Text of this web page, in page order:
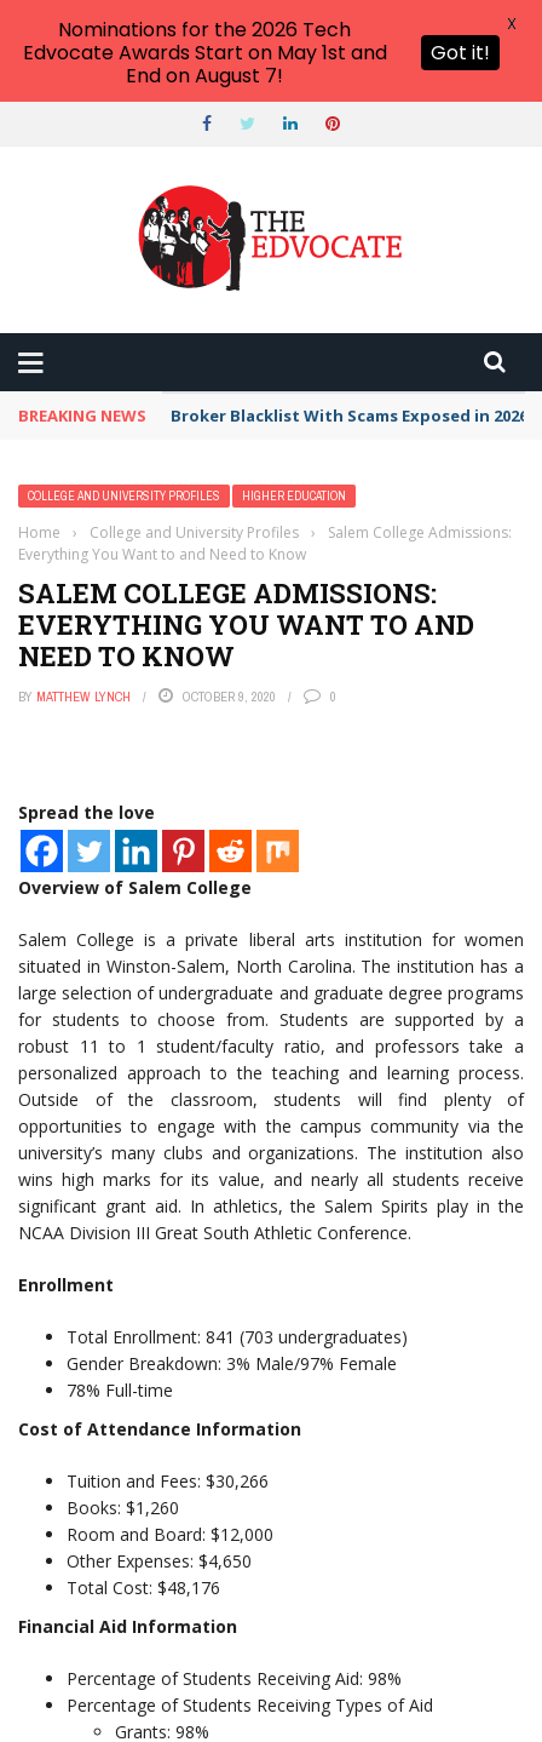
BREAKING NEWS Unbelievable: This AI Giant Just Picked
COLLEGE AND UNIVERSITY PROFILES HIGHER EDUCATION
Home › College and University Profiles ›
Salem College Admissions:
Everything You Want to and Need to Know
SALEM COLLEGE ADMISSIONS:
EVERYTHING YOU WANT TO AND
NEED TO KNOW
BY MATTHEW LYNCH OCTOBER 9, 2020 0
Spread the love
Overview of Salem College
Salem College is a private liberal arts institution for women
situated in Winston-Salem, North Carolina. The institution has a
large selection of undergraduate and graduate degree programs
for students to choose from. Students are supported by a
robust 11 to 1 student/faculty ratio, and professors take a
personalized approach to the teaching and learning process.
Outside of the classroom, students will find plenty of
opportunities to engage with the campus community via the
university’s many clubs and organizations. The institution also
wins high marks for its value, and nearly all students receive
significant grant aid. In athletics, the Salem Spirits play in the
NCAA Division III Great South Athletic Conference.
Enrollment
Total Enrollment: 841 (703 undergraduates)
Gender Breakdown: 3% Male/97% Female
78% Full-time
Cost of Attendance Information
Tuition and Fees: $30,266
Books: $1,260
Room and Board: $12,000
Other Expenses: $4,650
Total Cost: $48,176
Financial Aid Information
Percentage of Students Receiving Aid: 98%
Percentage of Students Receiving Types of Aid
Grants: 98%
Nominations for the 2026 Tech
Edvocate Awards Start on May 1st and
End on August 7!
Got it!
X